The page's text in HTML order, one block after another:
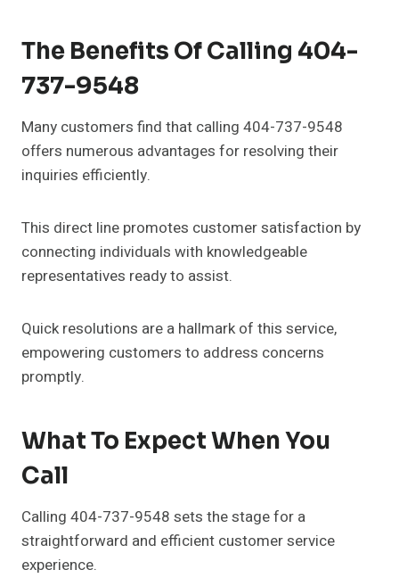
The Benefits Of Calling 404-
737-9548
Many customers find that calling 404-737-9548
offers numerous advantages for resolving their
inquiries efficiently.
This direct line promotes customer satisfaction by
connecting individuals with knowledgeable
representatives ready to assist.
Quick resolutions are a hallmark of this service,
empowering customers to address concerns
promptly.
What To Expect When You
Call
Calling 404-737-9548 sets the stage for a
straightforward and efficient customer service
experience.